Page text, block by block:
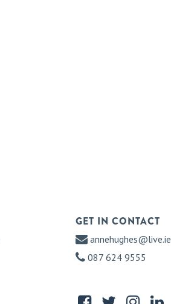
GET IN CONTACT
annehughes@live.ie
087 624 9555